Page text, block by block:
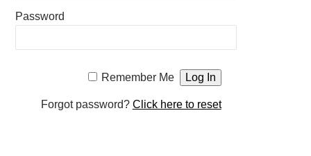
Password
Remember Me
Forgot password? Click here to reset